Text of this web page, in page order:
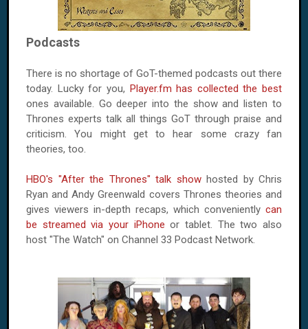
Podcasts
There is no shortage of GoT-themed podcasts out there
today. Lucky for you, Player.fm has collected the best
ones available. Go deeper into the show and listen to
Thrones experts talk all things GoT through praise and
criticism. You might get to hear some crazy fan
theories, too.
HBO's "After the Thrones" talk showhosted by Chris
Ryan and Andy Greenwald covers Thrones theories and
gives viewers in-depth recaps, which conveniently can
be streamed via your iPhone or tablet. The two also
host "The Watch" on Channel 33 Podcast Network.